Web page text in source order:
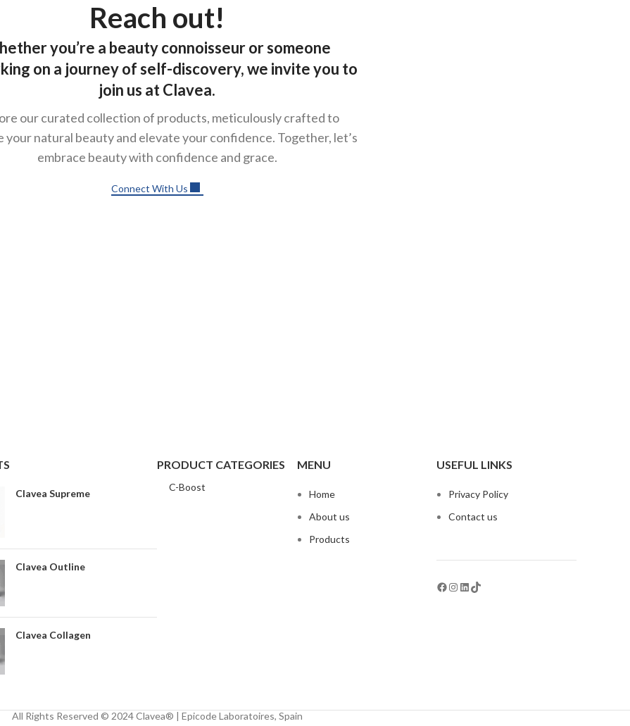
Reach out!
you’re a beauty connoisseur or someone
on a journey of self-discovery, we invite you to
join us at Clavea.
our curated collection of products, meticulously crafted to
your natural beauty and elevate your confidence. Together, let’s
embrace beauty with confidence and grace.
Connect With Us
Clavea Supreme
Clavea Outline
Clavea Collagen
PRODUCT CATEGORIES
C-Boost
MENU
Home
About us
Products
USEFUL LINKS
Privacy Policy
Contact us
All Rights Reserved © 2024 Clavea® | Epicode Laboratoires, Spain